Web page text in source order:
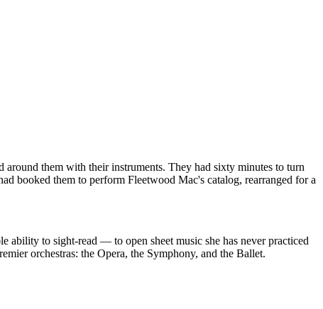
around them with their instruments. They had sixty minutes to turn
booked them to perform Fleetwood Mac's catalog, rearranged for a
ability to sight-read — to open sheet music she has never practiced
orchestras: the Opera, the Symphony, and the Ballet.